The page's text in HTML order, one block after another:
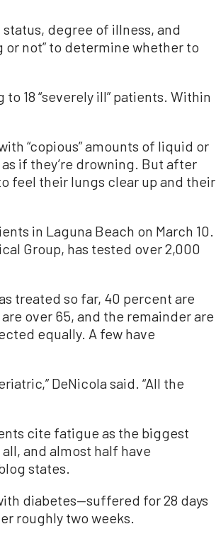
status, degree of illness, and
not” to determine whether to
18 “severely ill” patients. Within
“copious” amounts of liquid or
if they’re drowning. But after
feel their lungs clear up and their
in Laguna Beach on March 10.
Group, has tested over 2,000
treated so far, 40 percent are
over 65, and the remainder are
equally. A few have
DeNicola said. “All the
cite fatigue as the biggest
and almost half have
states.
diabetes—suffered for 28 days
roughly two weeks.